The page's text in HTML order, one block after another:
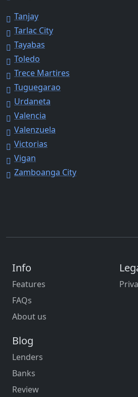
Tanjay
Tarlac City
Tayabas
Toledo
Trece Martires
Tuguegarao
Urdaneta
Valencia
Valenzuela
Victorias
Vigan
Zamboanga City
Info
Features
FAQs
About us
Blog
Lenders
Banks
Review